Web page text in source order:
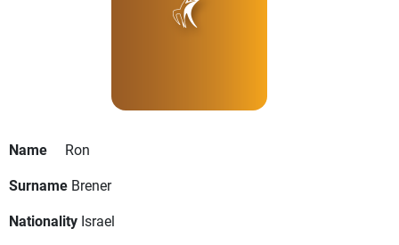
Name
Ron
Surname Brener
Nationality Israel